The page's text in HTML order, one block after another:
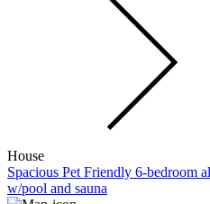
House
Spacious Pet Friendly 6-bedroom
w/pool and sauna